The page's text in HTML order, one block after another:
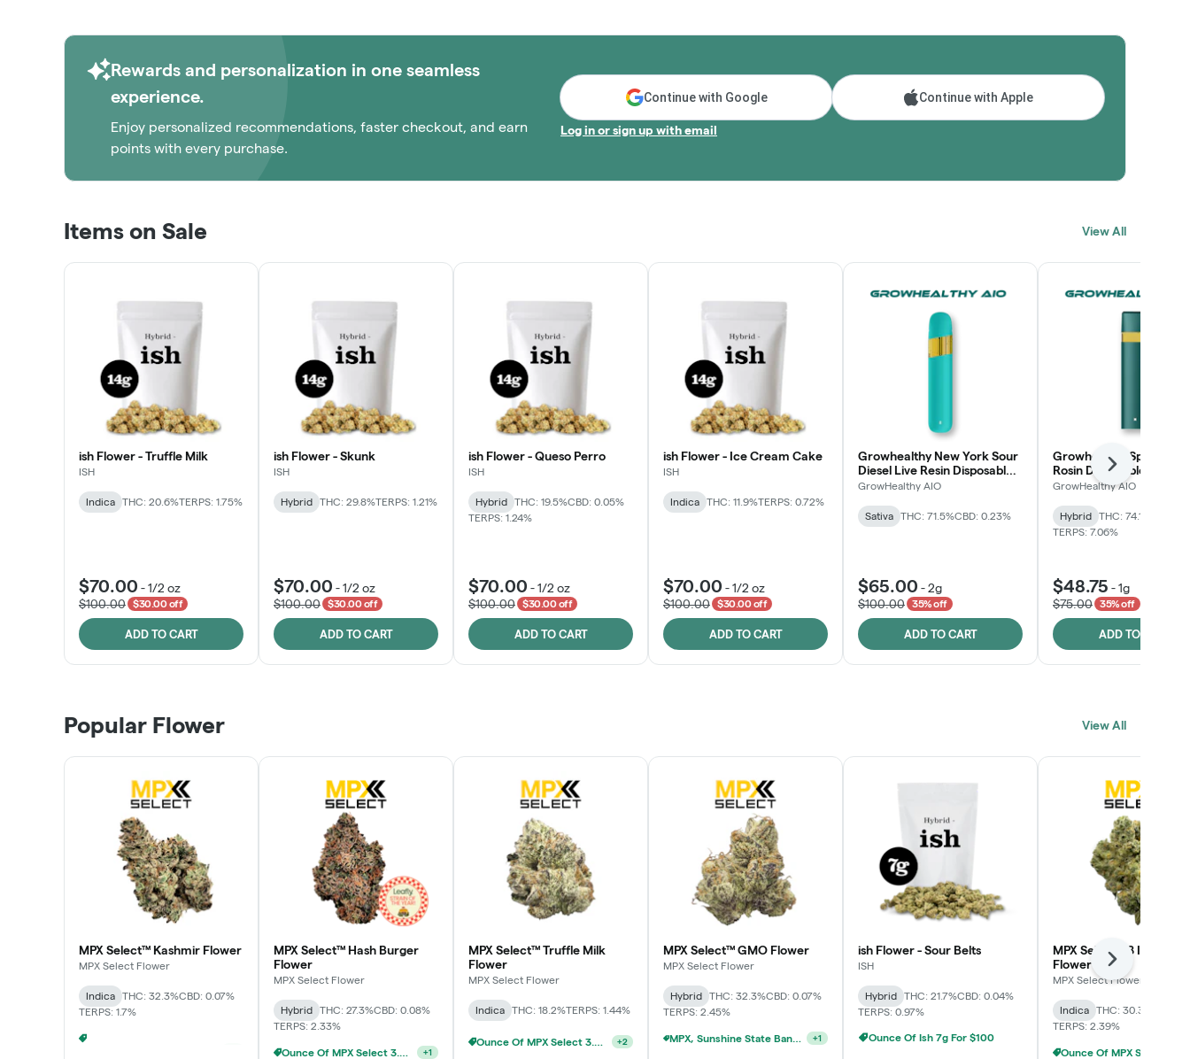
Rewards and personalization in one seamless
experience.
Enjoy personalized recommendations, faster checkout, and earn
points with every purchase.
Continue with Google Continue with Apple
Log in or sign up with email
Items on Sale View All
ish Flower - Truffle Milk
ISH
Indica THC: 20.6%TERPS: 1.75%
$70.00 -1/2 oz
$100.00
$30.00 off
ADD TO CART
ish Flower - Skunk
ISH
Hybrid THC: 29.8%TERPS: 1.21%
$70.00 -1/2 oz
$100.00
$30.00 off
ADD TO CART
ish Flower - Queso Perro
ISH
Hybrid THC: 19.5%CBD: 0.05%
TERPS: 1.24%
$70.00 -1/2 oz
$100.00
$30.00 off
ADD TO CART
ish Flower - Ice Cream Cake
ISH
Indica THC: 11.9%TERPS: 0.72%
$70.00 -1/2 oz
$100.00
$30.00 off
ADD TO CART
Growhealthy New York Sour
Diesel Live Resin Disposable
All-in-One
GrowHealthy AIO
Sativa THC: 71.5%CBD: 0.23%
$65.00 -2g
$100.00
35% off
ADD TO CART
Growhealthy Spritzer
Rosin Disposable All-in-
GrowHealthy AIO
Hybrid THC: 74.1%
TERPS: 7.06%
$48.75 -1g
$75.00
35% off
ADD TO CART
Next
Popular Flower View All
MPX Select™ Kashmir Flower
MPX Select Flower
Indica THC: 32.3%CBD: 0.07%
TERPS: 1.7%
MPX Select™ Hash Burger
Flower
MPX Select Flower
Hybrid THC: 27.3%CBD: 0.08%
TERPS: 2.33%
Ounce Of MPX Select 3.5g For $160 +1
MPX Select™ Truffle Milk
Flower
MPX Select Flower
Indica THC: 18.2%TERPS: 1.44%
Ounce Of MPX Select 3.5g For $160 +2
MPX Select™ GMO Flower
MPX Select Flower
Hybrid THC: 32.3%CBD: 0.07%
TERPS: 2.45%
MPX, Sunshine State Banana & The Vault - 2 For $60! +1
ish Flower - Sour Belts
ISH
Hybrid THC: 21.7%CBD: 0.04%
TERPS: 0.97%
Ounce Of Ish 7g For $100
MPX Select™ 8 Inch
Flower
MPX Select Flower
Indica THC: 30.3%
TERPS: 2.39%
Next